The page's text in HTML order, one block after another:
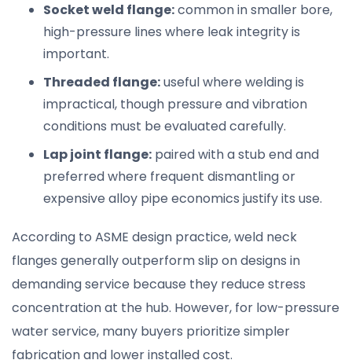
Socket weld flange:common in smaller bore,
high-pressure lines where leak integrity is
important.
Threaded flange:useful where welding is
impractical, though pressure and vibration
conditions must be evaluated carefully.
Lap joint flange: paired with a stub end and
preferred where frequent dismantling or
expensive alloy pipe economics justify its use.
According to ASME design practice, weld neck
flanges generally outperform slip on designs in
demanding service because they reduce stress
concentration at the hub. However, for low-pressure
water service, many buyers prioritize simpler
fabrication and lower installed cost.